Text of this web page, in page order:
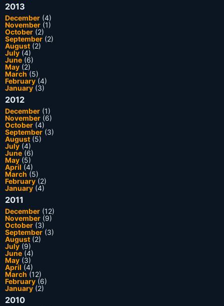
2013
December (4)
November (1)
October (2)
September (2)
August (2)
July (4)
June (6)
May (2)
March (5)
February (4)
January(3)
2012
December (1)
November (6)
October (4)
September (3)
August (5)
July (4)
June (6)
May (5)
April (4)
March (5)
February (2)
January(4)
2011
December (12)
November (9)
October (3)
September (3)
August (2)
July (9)
June (4)
May (3)
April (4)
March (12)
February (6)
January(2)
2010